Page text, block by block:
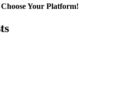
Your Platform!